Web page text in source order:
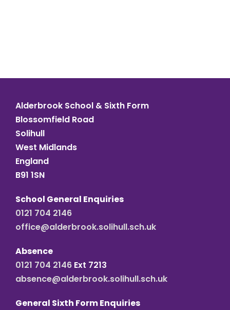
Alderbrook School & Sixth Form
Blossomfield Road
Solihull
West Midlands
England
B91 1SN
School General Enquiries
0121 704 2146
office@alderbrook.solihull.sch.uk
Absence
0121 704 2146 Ext 7213
absence@alderbrook.solihull.sch.uk
General Sixth Form Enquiries